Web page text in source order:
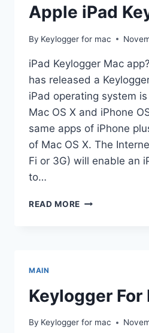
HONEST
REVIEW
FEATURE
Apple iPad
By Keylogger for mac
iPad Keylogger Mac
has released a
iPad operating system
Mac OS X and iPhone
same apps of iPhone
of Mac OS X. The
Fi or 3G) will enable an
to…
READ MORE APPLE
MAIN
Keylogger For
By Keylogger for mac